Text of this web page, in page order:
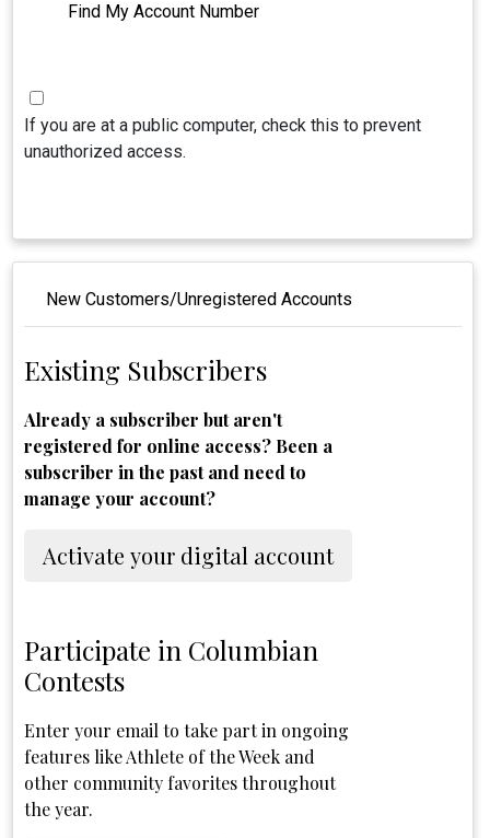
Find My Account Number
If you are at a public computer, check this to prevent
unauthorized access.
New Customers/Unregistered Accounts
Existing Subscribers
Already a subscriber but aren't
registered for online access? Been a
subscriber in the past and need to
manage your account?
Activate your digital account
Participate in Columbian
Contests
Enter your email to take part in ongoing
features like Athlete of the Week and
other community favorites throughout
the year.